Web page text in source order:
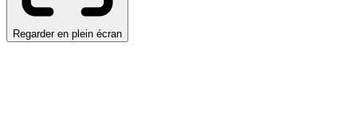
Regarder en plein écran